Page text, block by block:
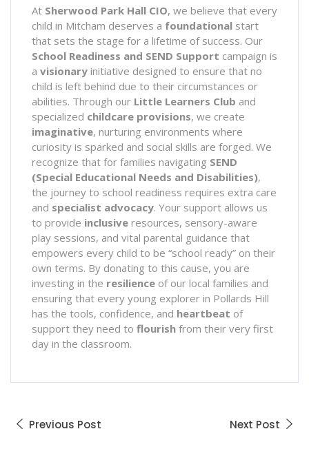
At Sherwood Park Hall CIO, we believe that every
child in Mitcham deserves a foundational start
that sets the stage for a lifetime of success. Our
School Readiness and SEND Support campaign is
a visionary initiative designed to ensure that no
child is left behind due to their circumstances or
abilities. Through our Little Learners Club and
specialized childcare provisions, we create
imaginative, nurturing environments where
curiosity is sparked and social skills are forged. We
recognize that for families navigating SEND
(Special Educational Needs and Disabilities),
the journey to school readiness requires extra care
and specialist advocacy. Your support allows us
to provide inclusive resources, sensory-aware
play sessions, and vital parental guidance that
empowers every child to be “school ready” on their
own terms. By donating to this cause, you are
investing in the resilience of our local families and
ensuring that every young explorer in Pollards Hill
has the tools, confidence, and heartbeat of
support they need to flourish from their very first
day in the classroom.
Previous Post Next Post